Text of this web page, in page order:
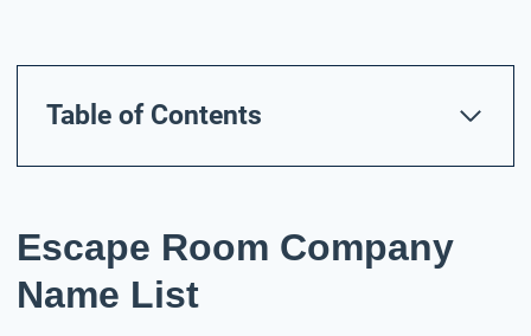
Table of Contents
Escape Room Company
Name List